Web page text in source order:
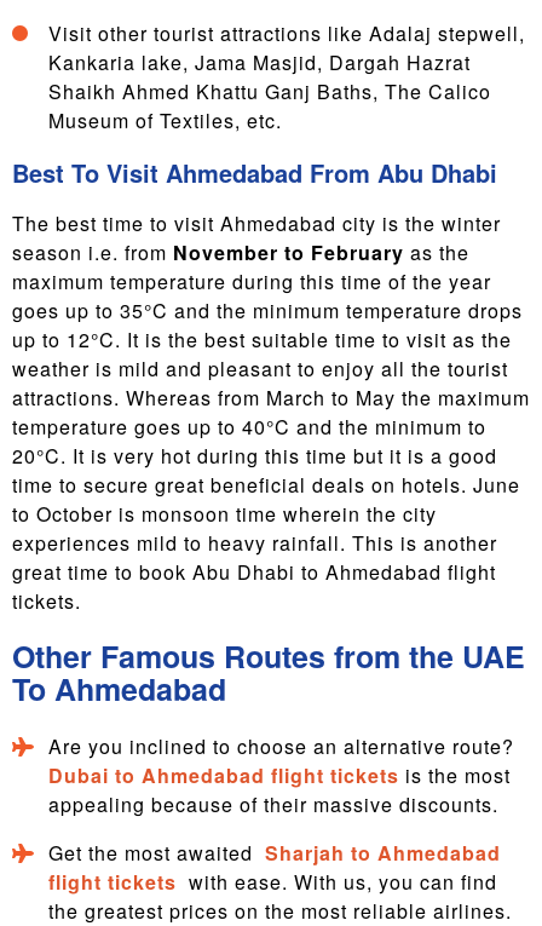
Visit other tourist attractions like Adalaj stepwell,
Kankaria lake, Jama Masjid, Dargah Hazrat
Shaikh Ahmed Khattu Ganj Baths, The Calico
Museum of Textiles, etc.
Best To Visit Ahmedabad From Abu Dhabi
The best time to visit Ahmedabad city is the winter
season i.e. from November to February as the
maximum temperature during this time of the year
goes up to 35°C and the minimum temperature drops
up to 12°C. It is the best suitable time to visit as the
weather is mild and pleasant to enjoy all the tourist
attractions. Whereas from March to May the maximum
temperature goes up to 40°C and the minimum to
20°C. It is very hot during this time but it is a good
time to secure great beneficial deals on hotels. June
to October is monsoon time wherein the city
experiences mild to heavy rainfall. This is another
great time to book Abu Dhabi to Ahmedabad flight
tickets.
Other Famous Routes from the UAE
To Ahmedabad
Are you inclined to choose an alternative route?
Dubai to Ahmedabad flight tickets is the most
appealing because of their massive discounts.
Get the most awaited Sharjah to Ahmedabad
flight tickets with ease. With us, you can find
the greatest prices on the most reliable airlines.